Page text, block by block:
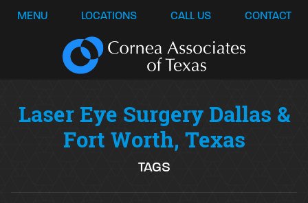
MENU LOCATIONS CALL US CONTACT
Laser Eye Surgery Dallas &
Fort Worth, Texas
TAGS